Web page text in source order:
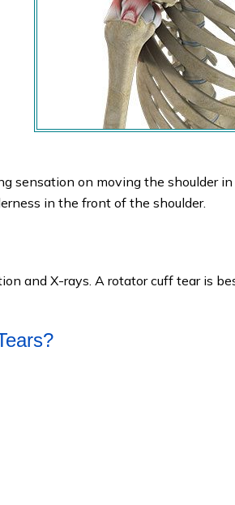
sensation on moving the shoulder
in the front of the shoulder.
and X-rays. A rotator cuff tear is